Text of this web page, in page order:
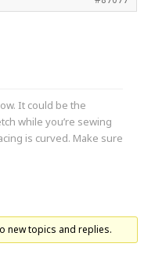
It could be the
while you’re sewing
is curved. Make sure
new topics and replies.